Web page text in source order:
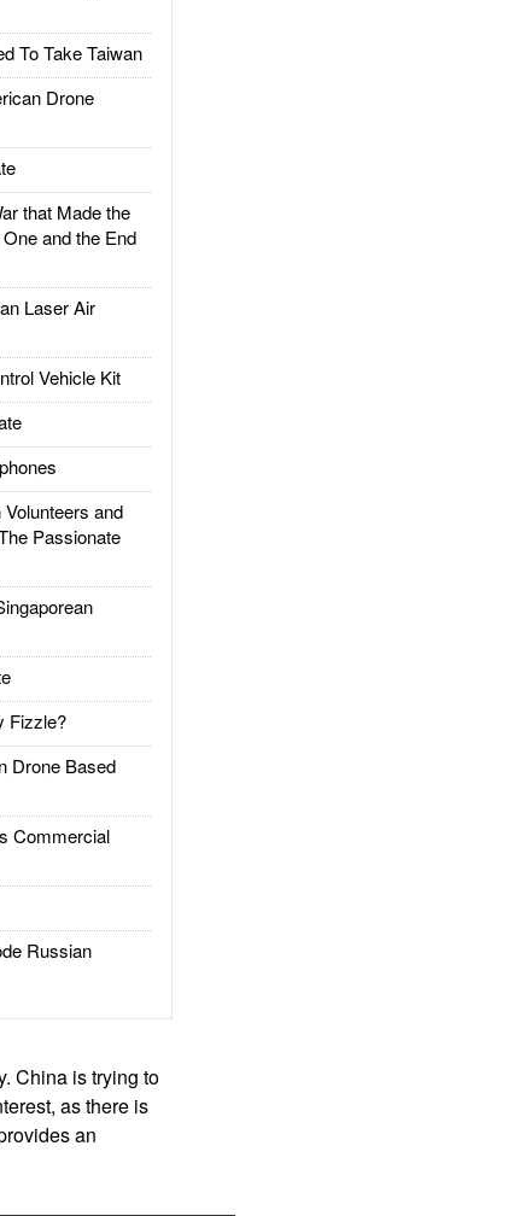
To Take Taiwan
Drone
that Made the
and the End
Laser Air
Vehicle Kit
and
Passionate
Fizzle?
Drone Based
Commercial
Russian
China is trying to
as there is
an